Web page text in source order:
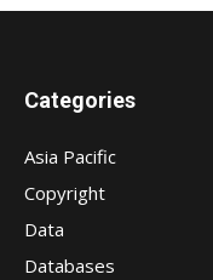
Categories
Asia Pacific
Copyright
Data
Databases